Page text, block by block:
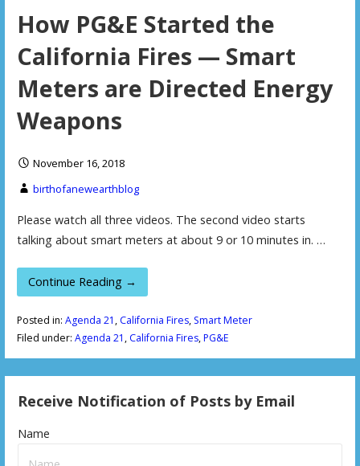
How PG&E Started the
California Fires — Smart
Meters are Directed Energy
Weapons
November 16, 2018
birthofanewearthblog
Please watch all three videos. The second video starts
talking about smart meters at about 9 or 10 minutes in. …
Continue Reading →
Posted in: Agenda 21 , California Fires, Smart Meter
Filed under: Agenda 21 , California Fires,PG&E
Receive Notification of Posts by Email
Name